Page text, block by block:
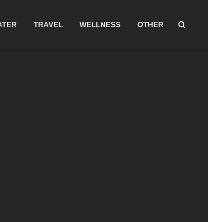
TRAVEL WELLNESS OTHER